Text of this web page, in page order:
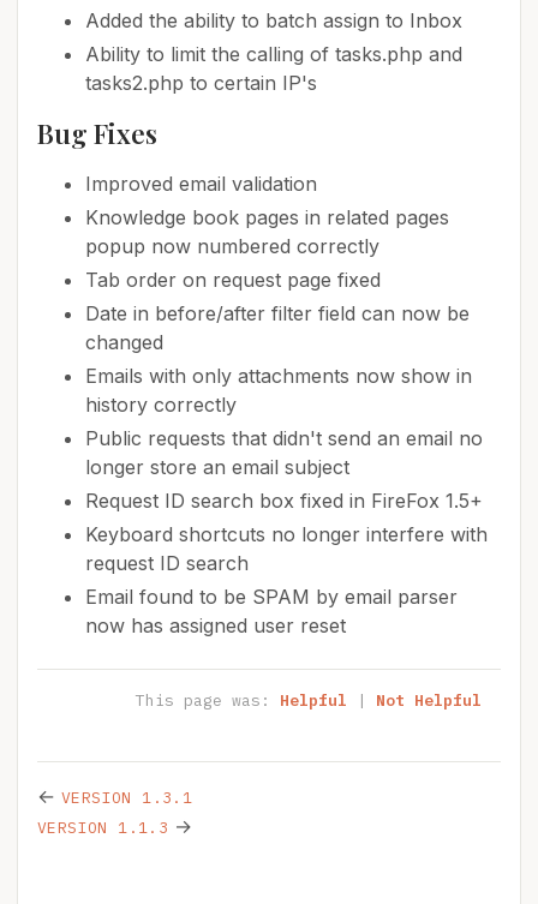
Added the ability to batch assign to Inbox
Ability to limit the calling of tasks.php and
tasks2.php to certain IP's
Bug Fixes
Improved email validation
Knowledge book pages in related pages
popup now numbered correctly
Tab order on request page fixed
Date in before/after filter field can now be
changed
Emails with only attachments now show in
history correctly
Public requests that didn't send an email no
longer store an email subject
Request ID search box fixed in FireFox 1.5+
Keyboard shortcuts no longer interfere with
request ID search
Email found to be SPAM by email parser
now has assigned user reset
This page was: Helpful | Not Helpful
← VERSION 1.3.1
VERSION 1.1.3 →